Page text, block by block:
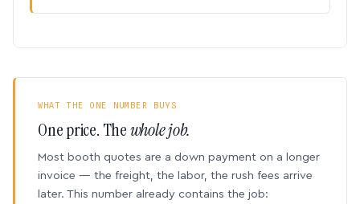
WHAT THE ONE NUMBER BUYS
One price. Thewhole job.
Most booth quotes are a down payment on a longer
invoice — the freight, the labor, the rush fees arrive
later. This number already contains the job: